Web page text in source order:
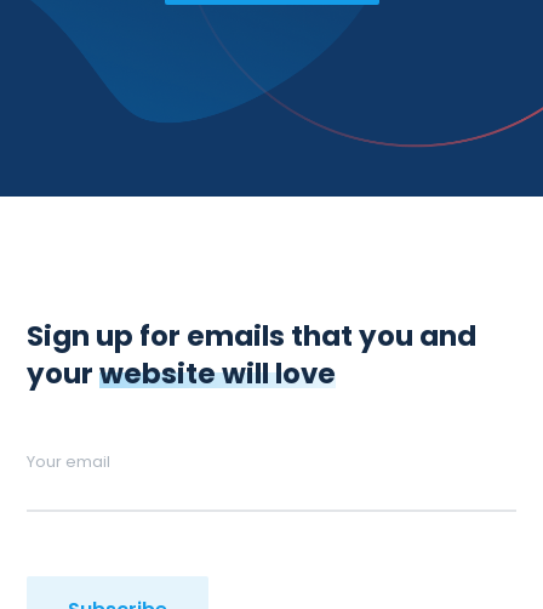
Sign up for emails that you and
yourwebsite will love
Your email